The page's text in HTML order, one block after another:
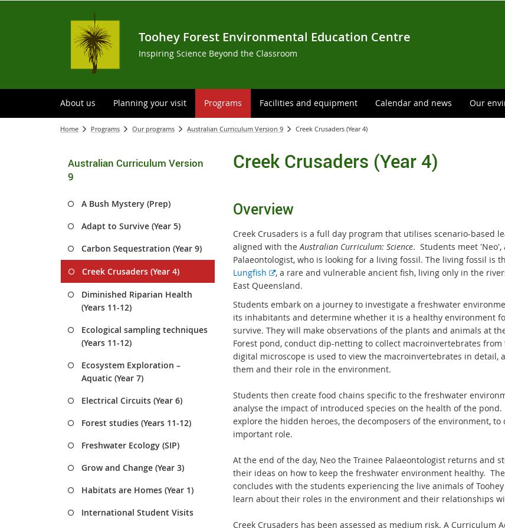
Toohey Forest Environmental Education Centre
Inspiring Science Beyond the Classroom
About us Planning your visit Programs Facilities and equipment Calendar and news Our
Home Programs Our programs Australian Curriculum Version 9 Creek Crusaders (Year 4)
Australian Curriculum Version
9
A Bush Mystery (Prep)
Adapt to Survive (Year 5)
Carbon Sequestration (Year 9)
Creek Crusaders (Year 4)
Diminished Riparian Health
(Years 11-12)
Ecological sampling techniques
(Years 11-12)
Ecosystem Exploration –
Aquatic (Year 7)
Electrical Circuits (Year 6)
Forest studies (Years 11-12)
Freshwater Ecology (SIP)
Grow and Change (Year 3)
Habitats are Homes (Year 1)
International Student Visits
Creek Crusaders (Year 4)
Overview
Creek Crusaders is a full day program that utilises scenario-based
aligned with the Australian Curriculum: Science. Students meet 'Neo',
Palaeontologist, who is looking for a living fossil. The living fossil is
Lungfish
E
x
e
r
n
a
l
l
n
k
, a rare and vulnerable ancient fish, living only in the
East Queensland.
Students embark on a journey to investigate a freshwater
its inhabitants and determine whether it is a healthy environment
survive. They will make observations of the plants and animals at
Forest pond, conduct dip-netting to collect macroinvertebrates
digital microscope is used to view the macroinvertebrates in detail,
them and their role in the environment.
Students then create food chains specific to the freshwater
analyse the impact of introduced species on the health of the
explore the hidden heroes, the decomposers of the environment, to
important role.
At the end of the day, Neo the Trainee Palaeontologist returns and
their ideas on how to keep the freshwater environment healthy.
concludes with the students experiencing the live animals of Toohey
learn about their roles in the environment and their relationships
Creek Crusaders has been assessed as medium risk. A Curriculum